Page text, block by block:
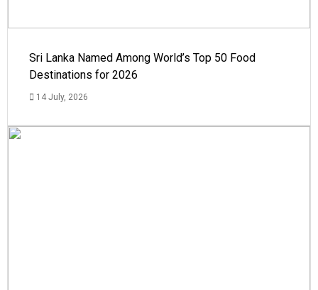
Sri Lanka Named Among World’s Top 50 Food
Destinations for 2026
14 July, 2026